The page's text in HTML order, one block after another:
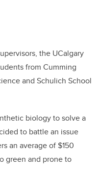
the UCalgary
from Cumming
and Schulich School
biology to solve a
to battle an issue
an average of $150
green and prone to